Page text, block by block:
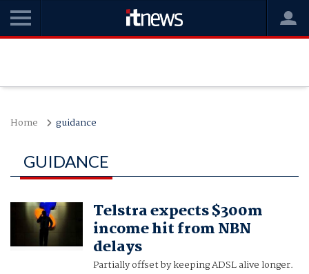
Home guidance
GUIDANCE
Telstra expects $300m
income hit from NBN
delays
Partially offset by keeping ADSL alive longer.